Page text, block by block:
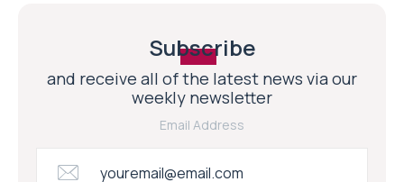
Subscribe
and receive all of the latest news via our
weekly newsletter
Email Address